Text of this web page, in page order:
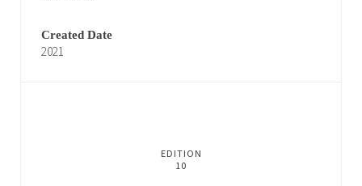
Created Date
2021
EDITION
10